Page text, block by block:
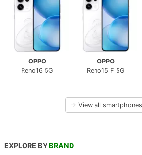
OPPO
Reno16 5G
OPPO
Reno15 F 5G
→ View all smartphones
EXPLORE BY BRAND